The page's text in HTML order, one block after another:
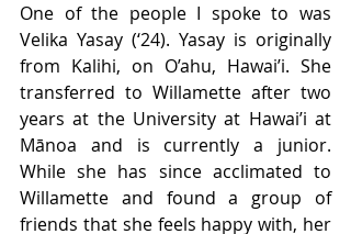
One of the people I spoke to was
Velika Yasay (‘24). Yasay is originally
from Kalihi, on O’ahu, Hawai’i. She
transferred to Willamette after two
years at the University at Hawai’i at
Mānoa and is currently a junior.
While she has since acclimated to
Willamette and found a group of
friends that she feels happy with, her